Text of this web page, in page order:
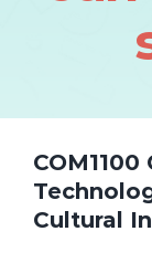
Cultural